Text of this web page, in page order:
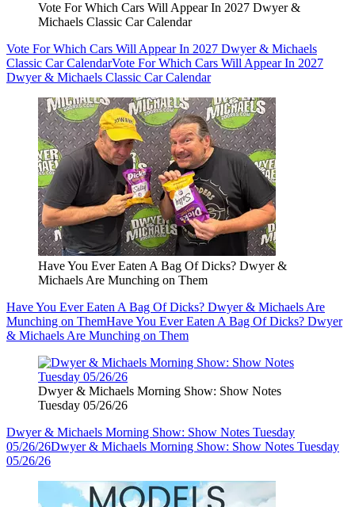
Vote For Which Cars Will Appear In 2027 Dwyer &
Michaels Classic Car Calendar
Vote For Which Cars Will Appear In 2027 Dwyer & Michaels
Classic Car CalendarVote For Which Cars Will Appear In 2027
Dwyer & Michaels Classic Car Calendar
Have You Ever Eaten A Bag Of Dicks? Dwyer &
Michaels Are Munching on Them
Have You Ever Eaten A Bag Of Dicks? Dwyer & Michaels Are
Munching on ThemHave You Ever Eaten A Bag Of Dicks? Dwyer
& Michaels Are Munching on Them
Dwyer & Michaels Morning Show: Show Notes
Tuesday 05/26/26
Dwyer & Michaels Morning Show: Show Notes Tuesday
05/26/26Dwyer & Michaels Morning Show: Show Notes Tuesday
05/26/26